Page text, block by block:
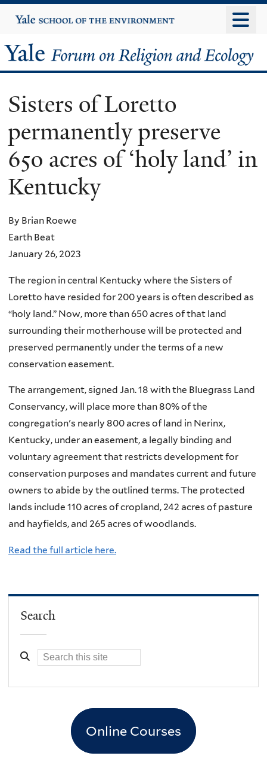
to
content
Yale
University
Yale
Forum
on
Religion
and
Ecology
Sisters of Loretto
permanently preserve
650 acres of ‘holy land’ in
Kentucky
By Brian Roewe
Earth Beat
January 26, 2023
The region in central Kentucky where the Sisters of
Loretto have resided for 200 years is often described as
“holy land.” Now, more than 650 acres of that land
surrounding their motherhouse will be protected and
preserved permanently under the terms of a new
conservation easement.
The arrangement, signed Jan. 18 with the Bluegrass Land
Conservancy, will place more than 80% of the
congregation's nearly 800 acres of land in Nerinx,
Kentucky, under an easement, a legally binding and
voluntary agreement that restricts development for
conservation purposes and mandates current and future
owners to abide by the outlined terms. The protected
lands include 110 acres of cropland, 242 acres of pasture
and hayfields, and 265 acres of woodlands.
Read the full article here.
Search
Online Courses